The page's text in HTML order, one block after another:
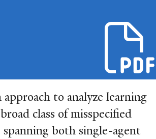
to analyze learning
class of misspeciﬁed
both single-agent